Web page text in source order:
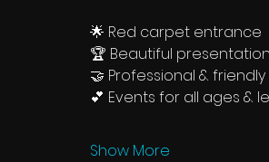
🌟 Red carpet entrance
🏆 Beautiful
🤝 Professional &
💕 Events for all ages &
Show More